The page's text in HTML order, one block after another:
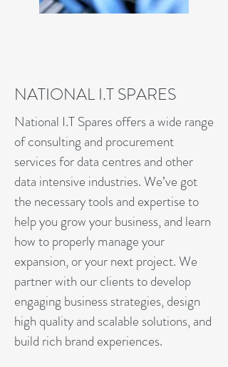
NATIONAL I.T SPARES
National I.T Spares offers a wide range
of consulting and procurement
services for data centres and other
data intensive industries. We’ve got
the necessary tools and expertise to
help you grow your business, and learn
how to properly manage your
expansion, or your next project. We
partner with our clients to develop
engaging business strategies, design
high quality and scalable solutions, and
build rich brand experiences.